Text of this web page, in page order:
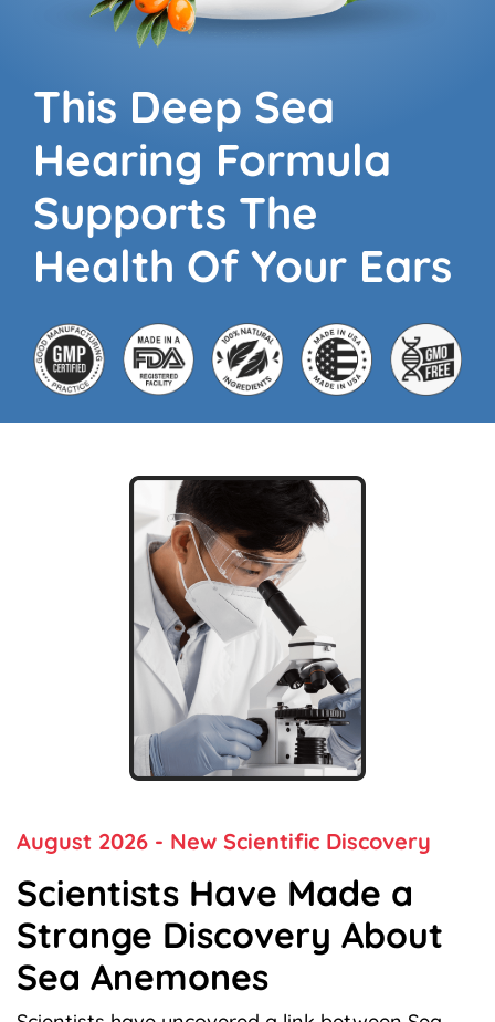
This Deep Sea
Hearing Formula
Supports The
Health Of Your Ears
August 2026 - New Scientific Discovery
Scientists Have Made a
Strange Discovery About
Sea Anemones